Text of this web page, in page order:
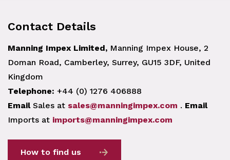
Contact Details
Manning Impex Limited, Manning Impex House, 2
Doman Road, Camberley, Surrey, GU15 3DF, United
Kingdom
Telephone: +44 (0) 1276 406888
EmailSales at sales@manningimpex.com . Email
Imports at imports@manningimpex.com
How to find us